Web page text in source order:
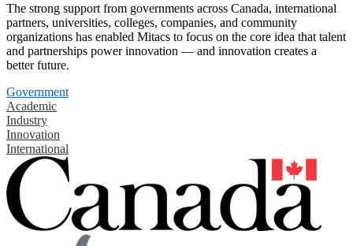
The strong support from governments across Canada, international
partners, universities, colleges, companies, and community
organizations has enabled Mitacs to focus on the core idea that talent
and partnerships power innovation — and innovation creates a
better future.
Government
Academic
Industry
Innovation
International